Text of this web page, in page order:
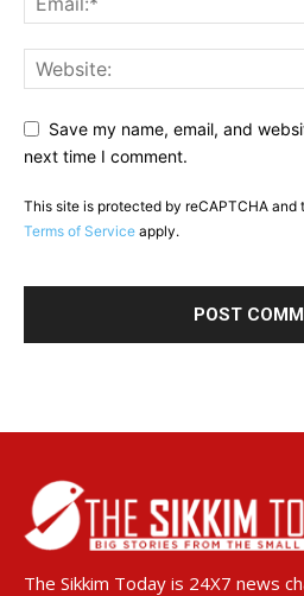
Save my name, email, and
next time I comment.
This site is protected by reCAPTCHA and
Terms of Service apply.
The Sikkim Today is 24X7 news